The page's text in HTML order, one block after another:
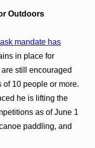
Outdoors
mandate has
in place for
still encouraged
10 people or more.
he is lifting the
as of June 1
paddling, and